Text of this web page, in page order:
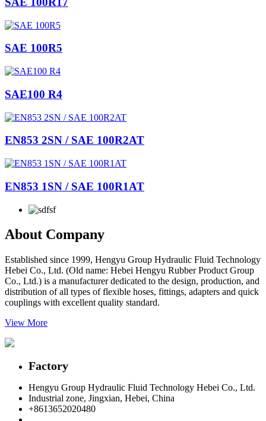
SAE 100R5
SAE100 R4
EN853 2SN / SAE 100R2AT
EN853 1SN / SAE 100R1AT
About Company
Established since 1999, Hengyu Group Hydraulic Fluid Technology
Hebei Co., Ltd. (Old name: Hebei Hengyu Rubber Product Group
Co., Ltd.) is a manufacturer dedicated to the design, production, and
distribution of all types of flexible hoses, fittings, adapters and quick
couplings with excellent quality standard.
View More
Factory
Hengyu Group Hydraulic Fluid Technology Hebei Co., Ltd.
Industrial zone, Jingxian, Hebei, China
+8613652020480